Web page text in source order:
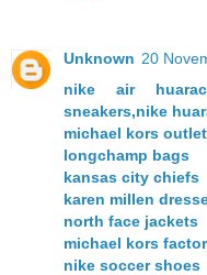
Unknown 20
nike air
sneakers,nike
michael kors
longchamp bags
kansas city chiefs
karen millen
north face jackets
michael kors
nike soccer shoes